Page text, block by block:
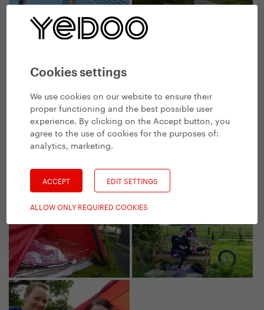
Cookies settings
We use cookies on our website to ensure their
proper functioning and the best possible user
experience. By clicking on the Accept button, you
agree to the use of cookies for the purposes of:
analytics, marketing.
ACCEPT EDIT SETTINGS
ALLOW ONLY REQUIRED COOKIES